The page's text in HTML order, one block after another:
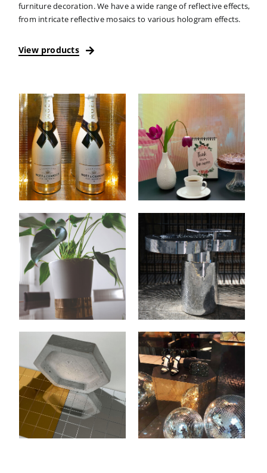
furniture decoration. We have a wide range of reflective effects,
from intricate reflective mosaics to various hologram effects.
View products